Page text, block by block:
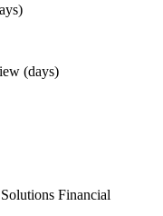
(days)
Financial